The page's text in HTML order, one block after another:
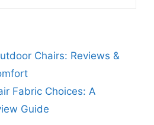
Chairs: Reviews &
Fabric Choices: A
Guide